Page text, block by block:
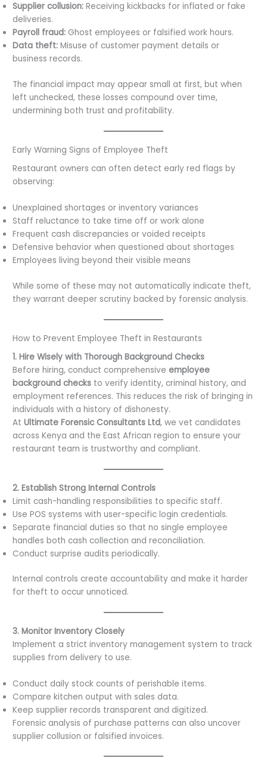
Supplier collusion: Receiving kickbacks for inflated or fake
deliveries.
Payroll fraud: Ghost employees or falsified work hours.
Data theft: Misuse of customer payment details or
business records.
The financial impact may appear small at first, but when
left unchecked, these losses compound over time,
undermining both trust and profitability.
Early Warning Signs of Employee Theft
Restaurant owners can often detect early red flags by
observing:
Unexplained shortages or inventory variances
Staff reluctance to take time off or work alone
Frequent cash discrepancies or voided receipts
Defensive behavior when questioned about shortages
Employees living beyond their visible means
While some of these may not automatically indicate theft,
they warrant deeper scrutiny backed by forensic analysis.
How to Prevent Employee Theft in Restaurants
1. Hire Wisely with Thorough Background Checks
Before hiring, conduct comprehensiveemployee
background checks to verify identity, criminal history, and
employment references. This reduces the risk of bringing in
individuals with a history of dishonesty.
AtUltimate Forensic Consultants Ltd, we vet candidates
across Kenya and the East African region to ensure your
restaurant team is trustworthy and compliant.
2. Establish Strong Internal Controls
Limit cash-handling responsibilities to specific staff.
Use POS systems with user-specific login credentials.
Separate financial duties so that no single employee
handles both cash collection and reconciliation.
Conduct surprise audits periodically.
Internal controls create accountability and make it harder
for theft to occur unnoticed.
3. Monitor Inventory Closely
Implement a strict inventory management system to track
supplies from delivery to use.
Conduct daily stock counts of perishable items.
Compare kitchen output with sales data.
Keep supplier records transparent and digitized.
Forensic analysis of purchase patterns can also uncover
supplier collusion or falsified invoices.